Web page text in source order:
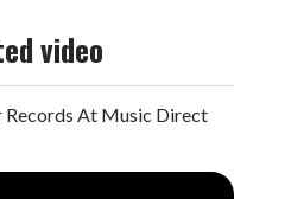
video
Records At Music Direct